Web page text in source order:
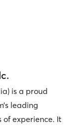
is a proud
leading
experience. It